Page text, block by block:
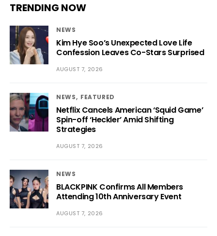
TRENDING NOW
NEWS
Kim Hye Soo’s Unexpected Love Life
Confession Leaves Co-Stars Surprised
AUGUST 7, 2026
NEWS FEATURED
Netflix Cancels American ‘Squid Game’
Spin-off ‘Heckler’ Amid Shifting
Strategies
AUGUST 7, 2026
NEWS
BLACKPINK Confirms All Members
Attending 10th Anniversary Event
AUGUST 7, 2026